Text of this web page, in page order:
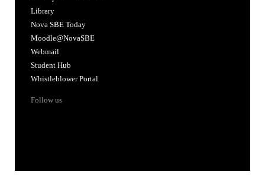
Library
Nova SBE Today
Moodle@NovaSBE
Webmail
Student Hub
Whistleblower Portal
Follow us